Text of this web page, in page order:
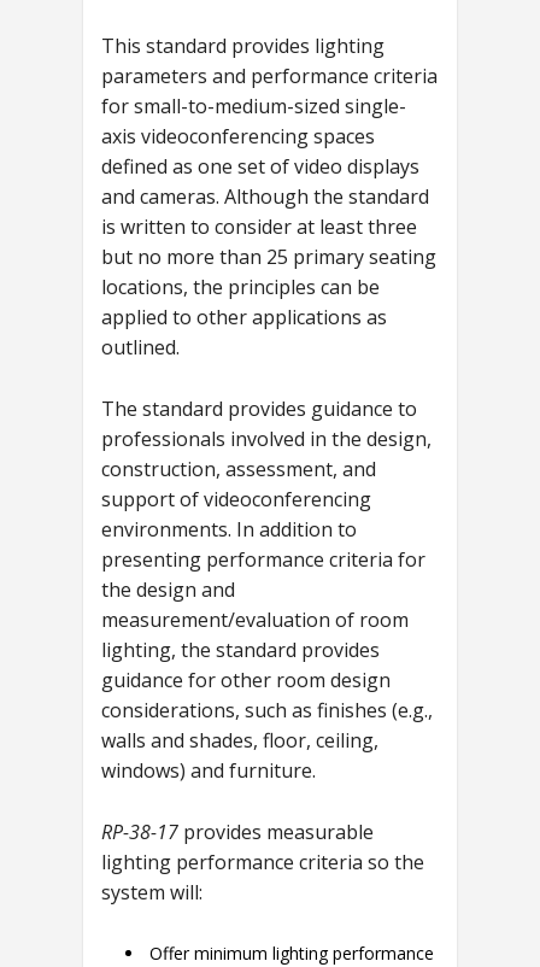
This standard provides lighting
parameters and performance criteria
for small-to-medium-sized single-
axis videoconferencing spaces
defined as one set of video displays
and cameras. Although the standard
is written to consider at least three
but no more than 25 primary seating
locations, the principles can be
applied to other applications as
outlined.
The standard provides guidance to
professionals involved in the design,
construction, assessment, and
support of videoconferencing
environments. In addition to
presenting performance criteria for
the design and
measurement/evaluation of room
lighting, the standard provides
guidance for other room design
considerations, such as finishes (e.g.,
walls and shades, floor, ceiling,
windows) and furniture.
RP-38-17 provides measurable
lighting performance criteria so the
system will:
Offer minimum lighting performance